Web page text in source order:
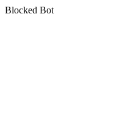
Blocked Bot